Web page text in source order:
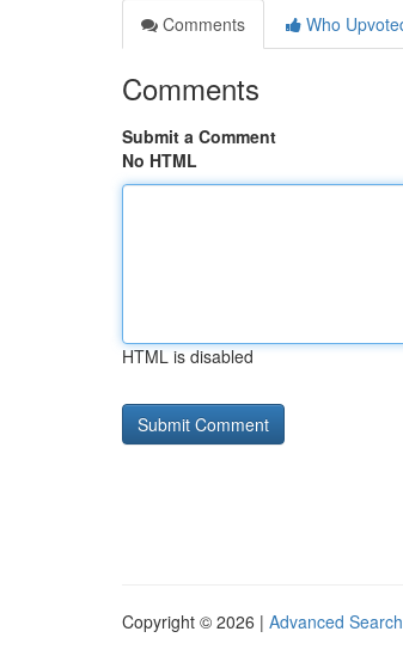
Comments
Who
Comments
Submit a Comment
No HTML
HTML is disabled
Copyright © 2026 | Advanced Search